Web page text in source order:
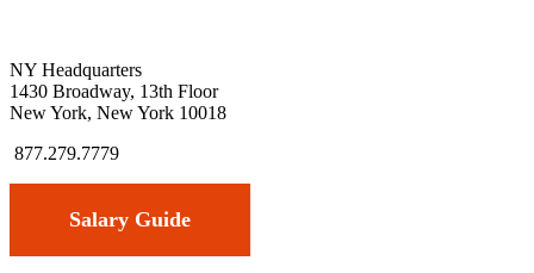
NY Headquarters
1430 Broadway, 13th Floor
New York, New York 10018
877.279.7779
Salary Guide